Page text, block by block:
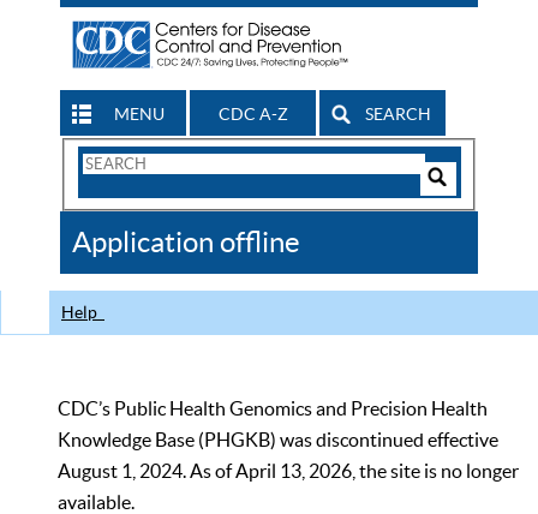
MENU CDC A-Z SEARCH
Search
CDC
Application offline
Help
CDC’s Public Health Genomics and Precision Health
Knowledge Base (PHGKB) was discontinued effective
August 1, 2024. As of April 13, 2026, the site is no longer
available.